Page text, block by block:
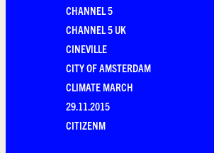
CHANNEL 5
CHANNEL 5 UK
CINEVILLE
CITY OF AMSTERDAM
CLIMATE MARCH
29.11.2015
CITIZENM